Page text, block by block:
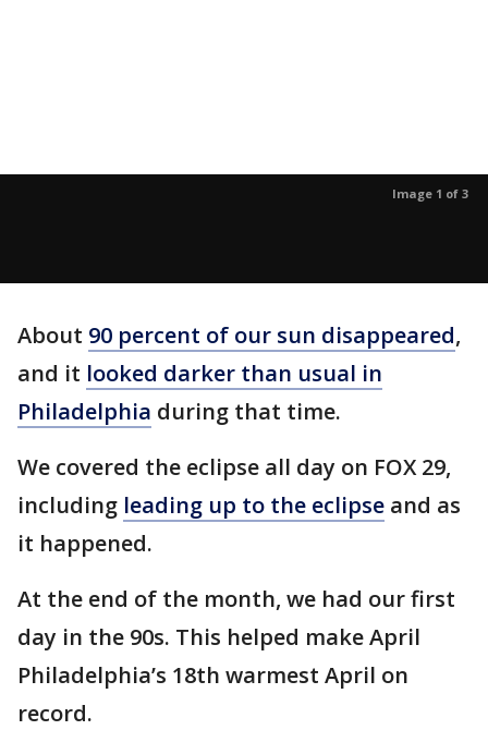
Image 1 of 3
About 90 percent of our sun disappeared,
and it looked darker than usual in
Philadelphia during that time.
We covered the eclipse all day on FOX 29,
including leading up to the eclipse and as
it happened.
At the end of the month, we had our first
day in the 90s. This helped make April
Philadelphia’s 18th warmest April on
record.